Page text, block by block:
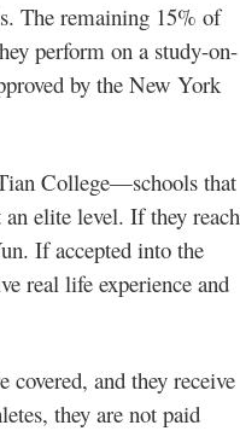
The remaining 15% of
perform on a study-on-
by the New York
College—schools that
elite level. If they reach
If accepted into the
real life experience and
and they receive
they are not paid